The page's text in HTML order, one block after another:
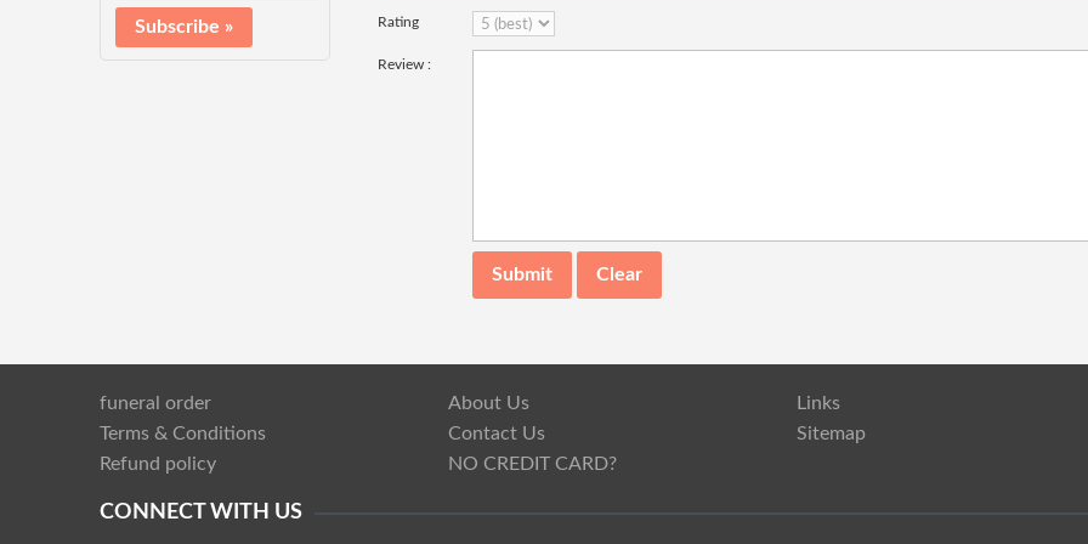
Rating
Review :
funeral order About Us Links
Terms & Conditions
Contact Us Sitemap
Refund policy
NO CREDIT CARD?
CONNECT WITH US